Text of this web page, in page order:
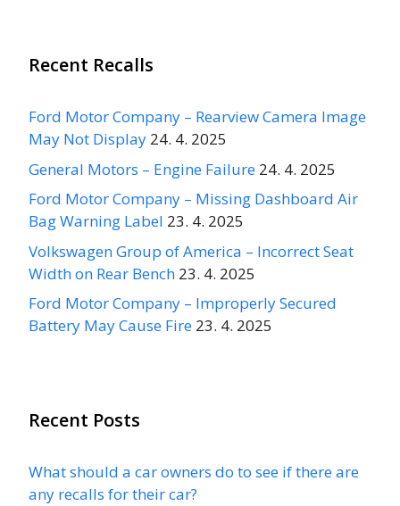
Recent Recalls
Ford Motor Company – Rearview Camera Image
May Not Display 24. 4. 2025
General Motors – Engine Failure 24. 4. 2025
Ford Motor Company – Missing Dashboard Air
Bag Warning Label 23. 4. 2025
Volkswagen Group of America – Incorrect Seat
Width on Rear Bench 23. 4. 2025
Ford Motor Company – Improperly Secured
Battery May Cause Fire 23. 4. 2025
Recent Posts
What should a car owners do to see if there are
any recalls for their car?